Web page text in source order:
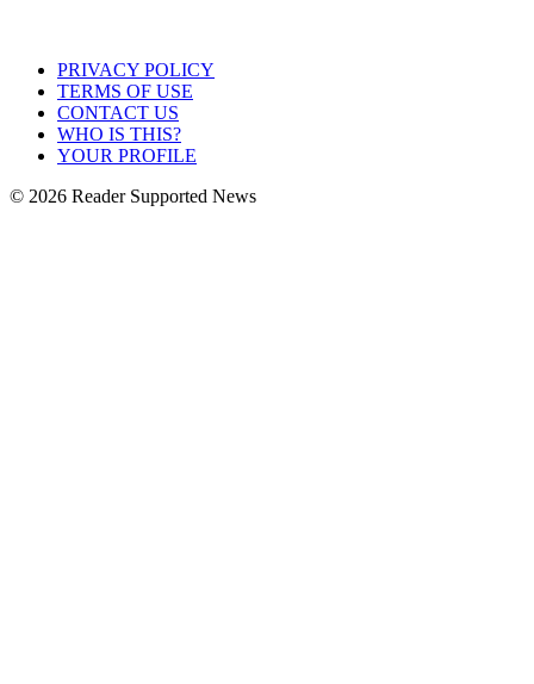
PRIVACY POLICY
TERMS OF USE
CONTACT US
WHO IS THIS?
YOUR PROFILE
© 2026 Reader Supported News